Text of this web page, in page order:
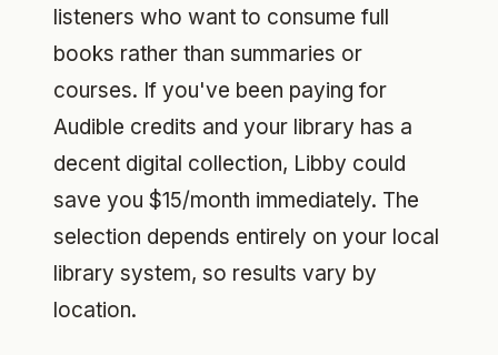
listeners who want to consume full
books rather than summaries or
courses. If you've been paying for
Audible credits and your library has a
decent digital collection, Libby could
save you $15/month immediately. The
selection depends entirely on your local
library system, so results vary by
location.